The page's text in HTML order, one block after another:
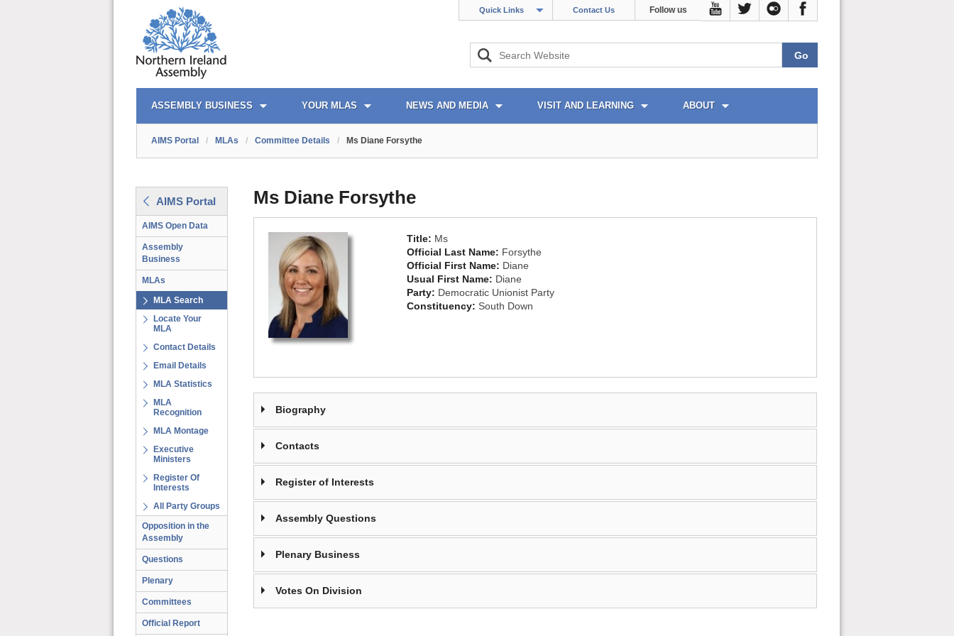
Quick Links Contact Us Follow us
AIMS PORTAL
ASSEMBLY BUSINESS YOUR MLAS NEWS AND MEDIA VISIT AND LEARNING ABOUT
QUICK LINKS
AIMS Portal / MLAs / Committee Details / Ms Diane Forsythe
AIMS Portal
AIMS Open Data
Assembly
Business
MLAs
MLA Search
Locate Your
MLA
Contact Details
Email Details
MLA Statistics
MLA
Recognition
MLA Montage
Executive
Ministers
Register Of
Interests
All Party Groups
Opposition in the
Assembly
Questions
Plenary
Committees
Official Report
Ms Diane Forsythe
Title: Ms
Official Last Name: Forsythe
Official First Name: Diane
Usual First Name: Diane
Party: Democratic Unionist Party
Constituency: South Down
Biography
Contacts
Register of Interests
Assembly Questions
Plenary Business
Votes On Division